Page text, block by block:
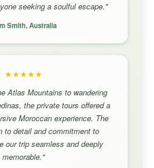
seeking a soulful escape."
Smith, Australia
★★★★★
Atlas Mountains to wandering
the private tours offered a
Moroccan experience. The
to detail and commitment to
our trip seamless and deeply
memorable."